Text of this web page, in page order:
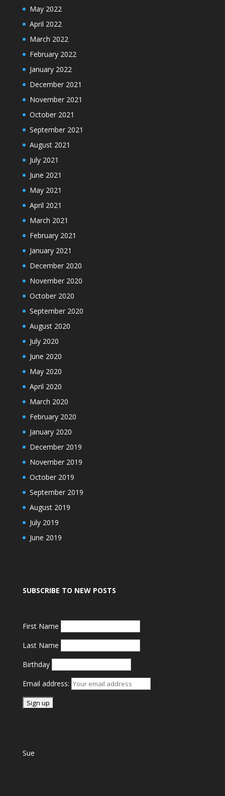
May 2022
April 2022
March 2022
February 2022
January 2022
December 2021
November 2021
October 2021
September 2021
August 2021
July 2021
June 2021
May 2021
April 2021
March 2021
February 2021
January 2021
December 2020
November 2020
October 2020
September 2020
August 2020
July 2020
June 2020
May 2020
April 2020
March 2020
February 2020
January 2020
December 2019
November 2019
October 2019
September 2019
August 2019
July 2019
June 2019
SUBSCRIBE TO NEW POSTS
First Name
Last Name
Birthday
Email address:
Sue